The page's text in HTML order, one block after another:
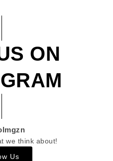
ON
we think about!
Us